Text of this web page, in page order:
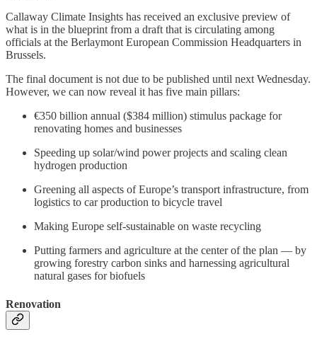
Callaway Climate Insights has received an exclusive preview of
what is in the blueprint from a draft that is circulating among
officials at the Berlaymont European Commission Headquarters in
Brussels.
The final document is not due to be published until next Wednesday.
However, we can now reveal it has five main pillars:
€350 billion annual ($384 million) stimulus package for
renovating homes and businesses
Speeding up solar/wind power projects and scaling clean
hydrogen production
Greening all aspects of Europe’s transport infrastructure, from
logistics to car production to bicycle travel
Making Europe self-sustainable on waste recycling
Putting farmers and agriculture at the center of the plan — by
growing forestry carbon sinks and harnessing agricultural
natural gases for biofuels
Renovation